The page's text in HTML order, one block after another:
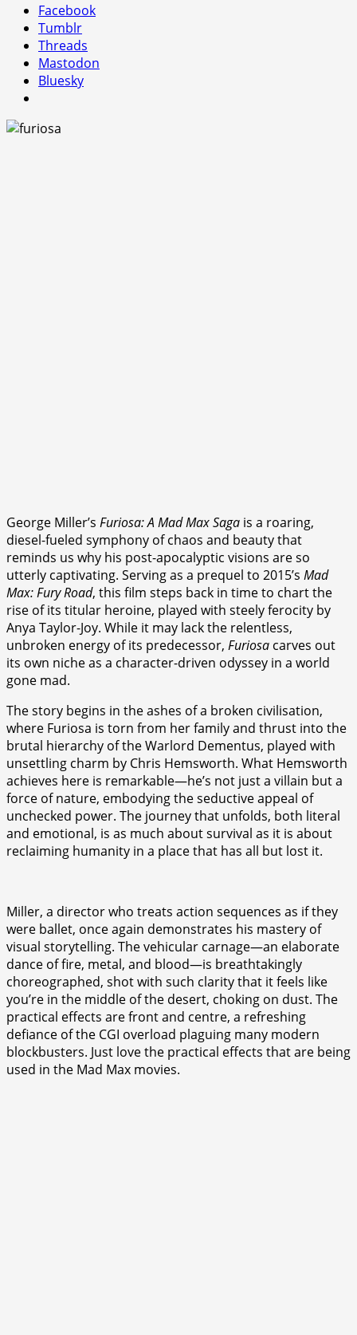
Facebook
Tumblr
Threads
Mastodon
Bluesky
George Miller’s Furiosa: A Mad Max Saga is a roaring,
diesel-fueled symphony of chaos and beauty that
reminds us why his post-apocalyptic visions are so
utterly captivating. Serving as a prequel to 2015’s Mad
Max: Fury Road, this film steps back in time to chart the
rise of its titular heroine, played with steely ferocity by
Anya Taylor-Joy. While it may lack the relentless,
unbroken energy of its predecessor, Furiosa carves out
its own niche as a character-driven odyssey in a world
gone mad.
The story begins in the ashes of a broken civilisation,
where Furiosa is torn from her family and thrust into the
brutal hierarchy of the Warlord Dementus, played with
unsettling charm by Chris Hemsworth. What Hemsworth
achieves here is remarkable—he’s not just a villain but a
force of nature, embodying the seductive appeal of
unchecked power. The journey that unfolds, both literal
and emotional, is as much about survival as it is about
reclaiming humanity in a place that has all but lost it.
Miller, a director who treats action sequences as if they
were ballet, once again demonstrates his mastery of
visual storytelling. The vehicular carnage—an elaborate
dance of fire, metal, and blood—is breathtakingly
choreographed, shot with such clarity that it feels like
you’re in the middle of the desert, choking on dust. The
practical effects are front and centre, a refreshing
defiance of the CGI overload plaguing many modern
blockbusters. Just love the practical effects that are being
used in the Mad Max movies.